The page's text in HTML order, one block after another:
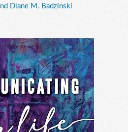
Diane M. Badzinski